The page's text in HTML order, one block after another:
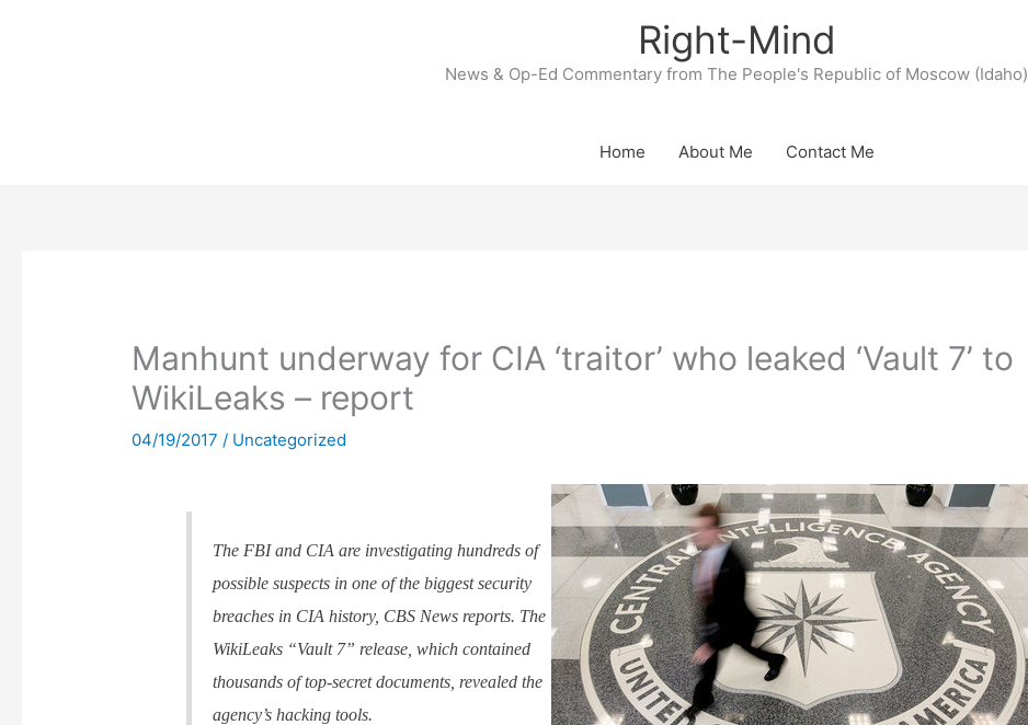
Right-Mind
News & Op-Ed Commentary from The People's Republic of Moscow (Idaho)
Home About Me Contact Me
Manhunt underway for CIA ‘traitor’ who leaked ‘Vault 7’ to
WikiLeaks – report
04/19/2017/ Uncategorized
The FBI and CIA are investigating hundreds of
possible suspects in one of the biggest security
breaches in CIA history, CBS News reports. The
WikiLeaks “Vault 7” release, which contained
thousands of top-secret documents, revealed the
agency’s hacking tools.